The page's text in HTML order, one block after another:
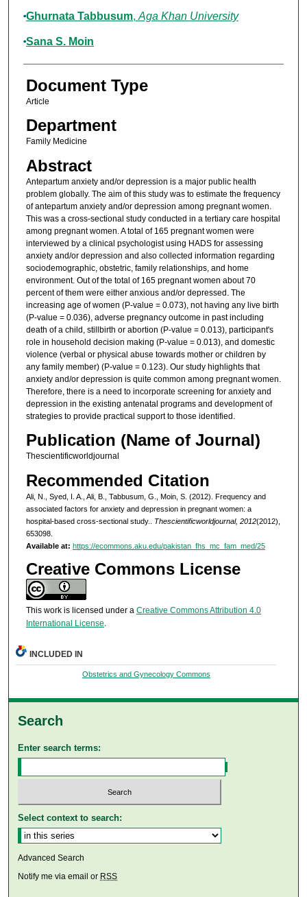
Ghurnata Tabbusum, Aga Khan University
Sana S. Moin
Document Type
Article
Department
Family Medicine
Abstract
Antepartum anxiety and/or depression is a major public health
problem globally. The aim of this study was to estimate the frequency
of antepartum anxiety and/or depression among pregnant women.
This was a cross-sectional study conducted in a tertiary care hospital
among pregnant women. A total of 165 pregnant women were
interviewed by a clinical psychologist using HADS for assessing
anxiety and/or depression and also collected information regarding
sociodemographic, obstetric, family relationships, and home
environment. Out of the total of 165 pregnant women about 70
percent of them were either anxious and/or depressed. The
increasing age of women (P-value = 0.073), not having any live birth
(P-value = 0.036), adverse pregnancy outcome in past including
death of a child, stillbirth or abortion (P-value = 0.013), participant's
role in household decision making (P-value = 0.013), and domestic
violence (verbal or physical abuse towards mother or children by
any family member) (P-value = 0.123). Our study highlights that
anxiety and/or depression is quite common among pregnant women.
Therefore, there is a need to incorporate screening for anxiety and
depression in the existing antenatal programs and development of
strategies to provide practical support to those identified.
Publication (Name of Journal)
Thescientificworldjournal
Recommended Citation
Ali, N., Syed, I. A., Ali, B., Tabbusum, G., Moin, S. (2012). Frequency and
associated factors for anxiety and depression in pregnant women: a
hospital-based cross-sectional study.. Thescientificworldjournal, 2012(2012),
653098.
Available at: https://ecommons.aku.edu/pakistan_fhs_mc_fam_med/25
Creative Commons License
This work is licensed under a Creative Commons Attribution 4.0
International License.
INCLUDED IN
Obstetrics and Gynecology Commons
Search
Enter search terms:
Select context to search:
Advanced Search
Notify me via email or RSS